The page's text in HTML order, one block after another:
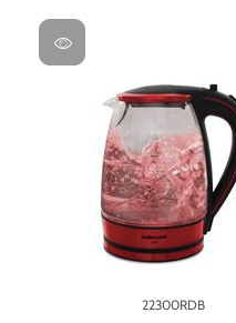
22300RDB